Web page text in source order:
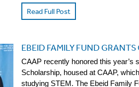
Read Full Post
EBEID FAMILY FUND
CAAP recently honored this year’s
Scholarship, housed at CAAP,
studying STEM. The Ebeid Family